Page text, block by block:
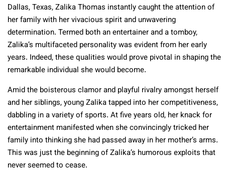
Dallas, Texas, Zalika Thomas instantly caught the attention of
her family with her vivacious spirit and unwavering
determination. Termed both an entertainer and a tomboy,
Zalika’s multifaceted personality was evident from her early
years. Indeed, these qualities would prove pivotal in shaping the
remarkable individual she would become.
Amid the boisterous clamor and playful rivalry amongst herself
and her siblings, young Zalika tapped into her competitiveness,
dabbling in a variety of sports. At five years old, her knack for
entertainment manifested when she convincingly tricked her
family into thinking she had passed away in her mother’s arms.
This was just the beginning of Zalika’s humorous exploits that
never seemed to cease.